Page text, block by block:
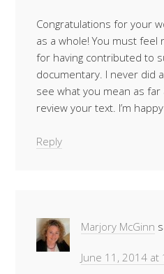
Congratulations for your
as a whole! You must feel
for having contributed to
documentary. I never did
see what you mean as
review your text. I’m
Reply
Marjory McGinn
June 11, 2014 at